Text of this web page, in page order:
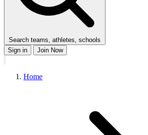
Search teams, athletes, schools
Sign in
Join Now
Home